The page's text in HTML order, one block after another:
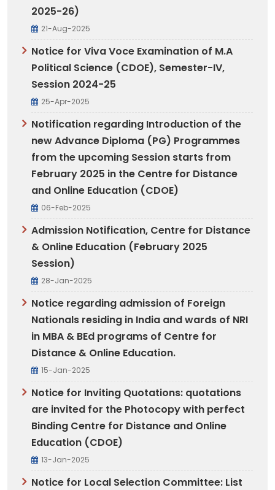
2025-26)
21-Aug-2025
Notice for Viva Voce Examination of M.A
Political Science (CDOE), Semester-IV,
Session 2024-25
25-Apr-2025
Notification regarding Introduction of the
new Advance Diploma (PG) Programmes
from the upcoming Session starts from
February 2025 in the Centre for Distance
and Online Education (CDOE)
06-Feb-2025
Admission Notification, Centre for Distance
& Online Education (February 2025
Session)
28-Jan-2025
Notice regarding admission of Foreign
Nationals residing in India and wards of NRI
in MBA & BEd programs of Centre for
Distance & Online Education.
15-Jan-2025
Notice for Inviting Quotations: quotations
are invited for the Photocopy with perfect
Binding Centre for Distance and Online
Education (CDOE)
13-Jan-2025
Notice for Local Selection Committee: List